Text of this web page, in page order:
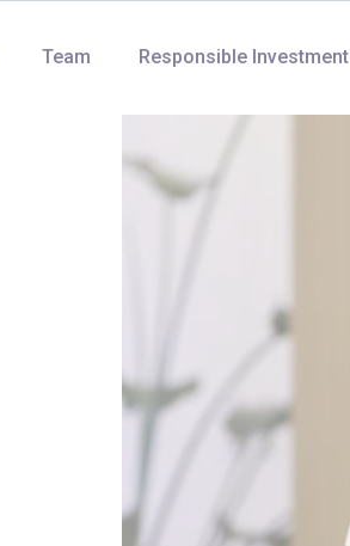
Team Responsible Investment